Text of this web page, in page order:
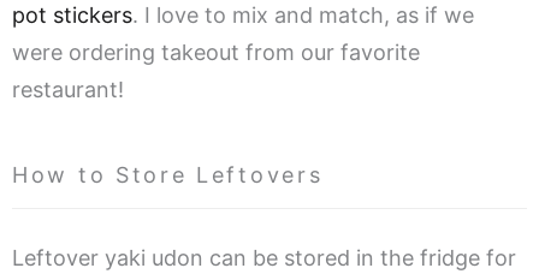
pot stickers. I love to mix and match, as if we
were ordering takeout from our favorite
restaurant!
How to Store Leftovers
Leftover yaki udon can be stored in the fridge for